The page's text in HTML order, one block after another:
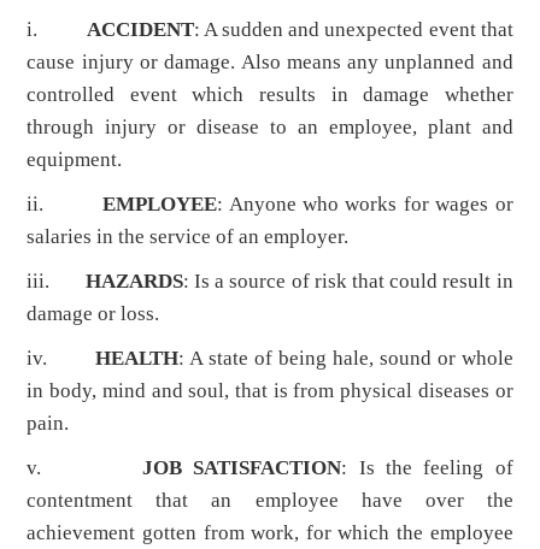
i.ACCIDENT: A sudden and unexpected event that
cause injury or damage. Also means any unplanned and
controlled event which results in damage whether
through injury or disease to an employee, plant and
equipment.
ii.EMPLOYEE: Anyone who works for wages or
salaries in the service of an employer.
iii. HAZARDS: Is a source of risk that could result in
damage or loss.
iv. HEALTH: A state of being hale, sound or whole
in body, mind and soul, that is from physical diseases or
pain.
v.JOB SATISFACTION: Is the feeling of
contentment that an employee have over the
achievement gotten from work, for which the employee